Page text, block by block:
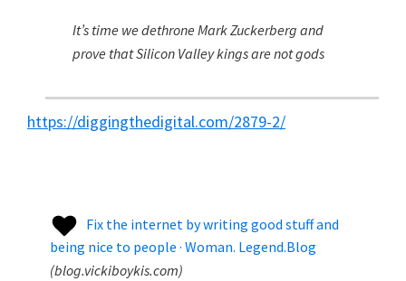
It’s time we dethrone Mark Zuckerberg and
prove that Silicon Valley kings are not gods
https://diggingthedigital.com/2879-2/
Fix the internet by writing good stuff and
being nice to people · Woman. Legend.Blog
(blog.vickiboykis.com)